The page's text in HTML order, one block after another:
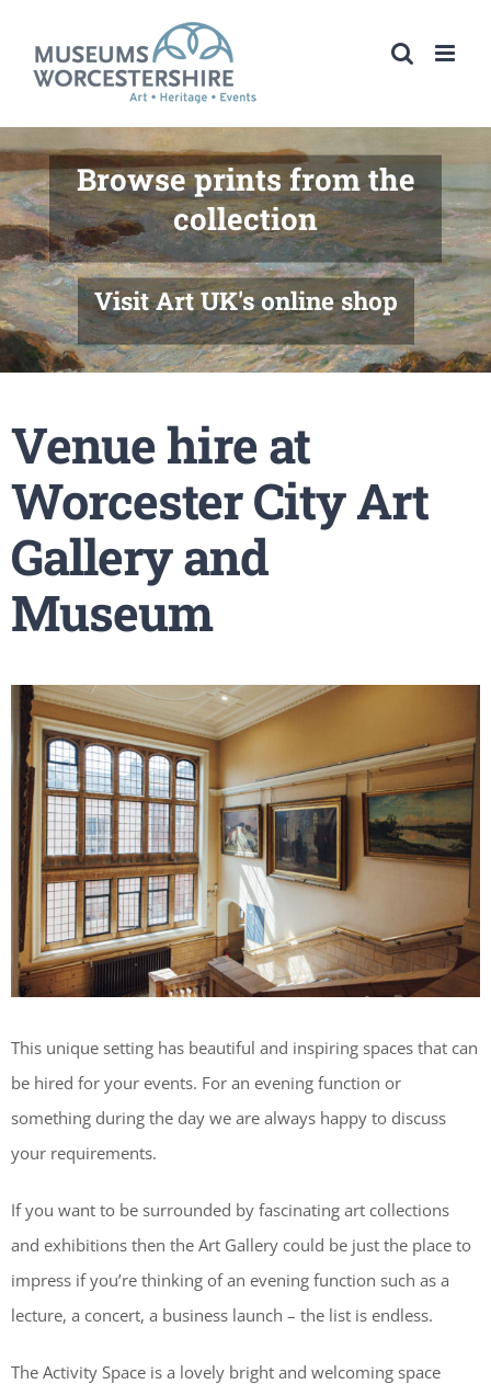
content
Browse prints from the
collection
Visit Art UK's online shop
Venue hire at
Worcester City Art
Gallery and
Museum
This unique setting has beautiful and inspiring spaces that can
be hired for your events. For an evening function or
something during the day we are always happy to discuss
your requirements.
If you want to be surrounded by fascinating art collections
and exhibitions then the Art Gallery could be just the place to
impress if you’re thinking of an evening function such as a
lecture, a concert, a business launch – the list is endless.
The Activity Space is a lovely bright and welcoming space